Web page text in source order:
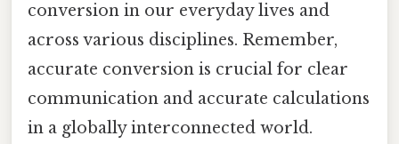
conversion in our everyday lives and
across various disciplines. Remember,
accurate conversion is crucial for clear
communication and accurate calculations
in a globally interconnected world.